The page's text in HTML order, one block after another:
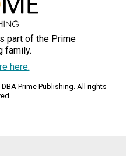
part of the Prime
family.
here.
Prime Publishing. All rights